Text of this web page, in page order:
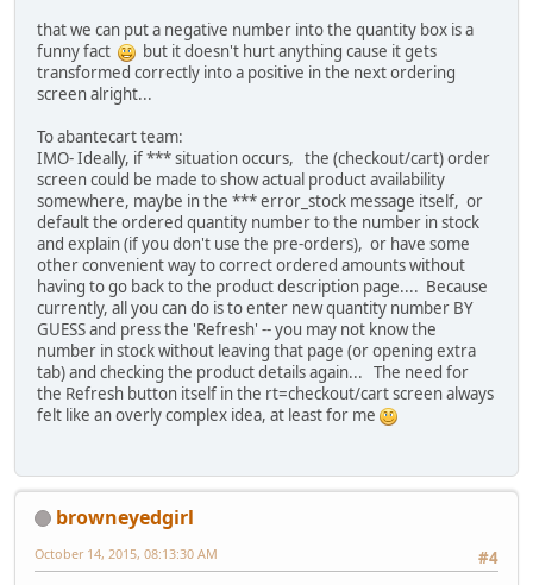
that we can put a negative number into the quantity box is a
funny fact
but it doesn't hurt anything cause it gets
transformed correctly into a positive in the next ordering
screen alright...
To abantecart team:
IMO- Ideally, if *** situation occurs, the (checkout/cart) order
screen could be made to show actual product availability
somewhere, maybe in the *** error_stock message itself, or
default the ordered quantity number to the number in stock
and explain (if you don't use the pre-orders), or have some
other convenient way to correct ordered amounts without
having to go back to the product description page.... Because
currently, all you can do is to enter new quantity number BY
GUESS and press the 'Refresh' -- you may not know the
number in stock without leaving that page (or opening extra
tab) and checking the product details again... The need for
the Refresh button itself in the rt=checkout/cart screen always
felt like an overly complex idea, at least for me
browneyedgirl
#4
October 14, 2015, 08:13:30 AM